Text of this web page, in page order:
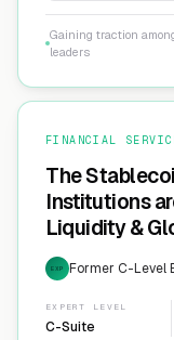
Gaining traction
leaders
FINANCIAL
The
Institutions
Liquidity &
EXP Former C-Level
EXPERT LEVEL
C-Suite